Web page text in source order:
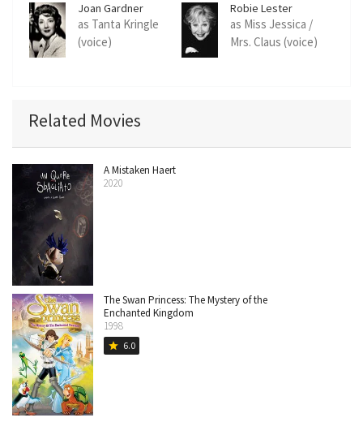
Joan Gardner
as Tanta Kringle
(voice)
Robie Lester
as Miss Jessica /
Mrs. Claus (voice)
Related Movies
A Mistaken Haert
2020
The Swan Princess: The Mystery of the
Enchanted Kingdom
1998
star 6.0